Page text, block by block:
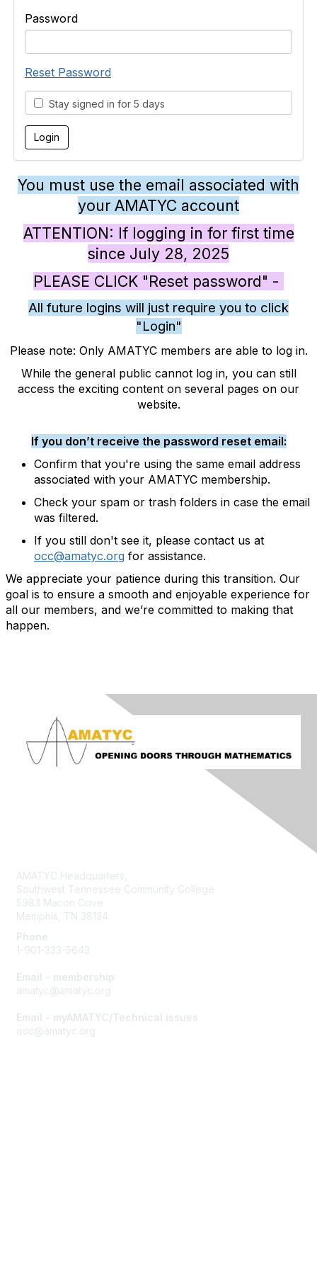
Password
Reset Password
Stay signed in for 5 days
You must use the email associated with
your AMATYC account
ATTENTION: If logging in for first time
since July 28, 2025
PLEASE CLICK "Reset password" -
All future logins will just require you to click
"Login"
Please note: Only AMATYC members are able to log in.
While the general public cannot log in, you can still
access the exciting content on several pages on our
website.
If you don’t receive the password reset email:
Confirm that you're using the same email address
associated with your AMATYC membership.
Check your spam or trash folders in case the email
was filtered.
If you still don't see it, please contact us at
occ@amatyc.org for assistance.
We appreciate your patience during this transition. Our
goal is to ensure a smooth and enjoyable experience for
all our members, and we’re committed to making that
happen.
AMATYC Headquarters,
Southwest Tennessee Community College
5983 Macon Cove
Memphis, TN 38134
Phone
1-901-333-5643
Email - membership
amatyc@amatyc.org
Email - myAMATYC/Technical issues
occ@amatyc.org